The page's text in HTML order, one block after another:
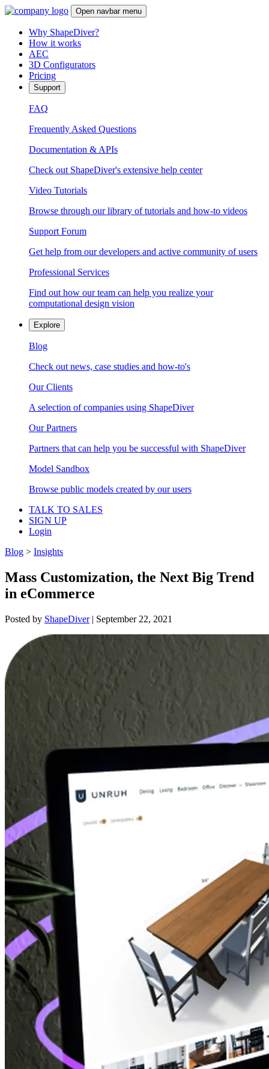
Open navbar menu
Why ShapeDiver?
How it works
AEC
3D Configurators
Pricing
Support
FAQ
Frequently Asked Questions
Documentation & APIs
Check out ShapeDiver's extensive help center
Video Tutorials
Browse through our library of tutorials and how-to videos
Support Forum
Get help from our developers and active community of users
Professional Services
Find out how our team can help you realize your
computational design vision
Explore
Blog
Check out news, case studies and how-to's
Our Clients
A selection of companies using ShapeDiver
Our Partners
Partners that can help you be successful with ShapeDiver
Model Sandbox
Browse public models created by our users
TALK TO SALES
SIGN UP
Login
Blog > Insights
Mass Customization, the Next Big Trend
in eCommerce
Posted by ShapeDiver | September 22, 2021